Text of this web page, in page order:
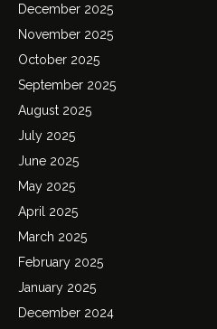
December 2025
November 2025
October 2025
September 2025
August 2025
July 2025
June 2025
May 2025
April 2025
March 2025
February 2025
January 2025
December 2024